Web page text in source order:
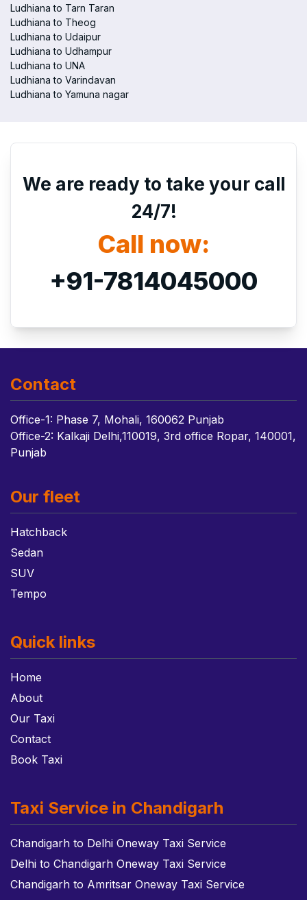
Ludhiana to Tarn Taran
Ludhiana to Theog
Ludhiana to Udaipur
Ludhiana to Udhampur
Ludhiana to UNA
Ludhiana to Varindavan
Ludhiana to Yamuna nagar
We are ready to take your call
24/7!
Call now:
+91-7814045000
Contact
Office-1: Phase 7, Mohali, 160062 Punjab
Office-2: Kalkaji Delhi,110019, 3rd office Ropar, 140001,
Punjab
Our fleet
Hatchback
Sedan
SUV
Tempo
Quick links
Home
About
Our Taxi
Contact
Book Taxi
Taxi Service in Chandigarh
Chandigarh to Delhi Oneway Taxi Service
Delhi to Chandigarh Oneway Taxi Service
Chandigarh to Amritsar Oneway Taxi Service